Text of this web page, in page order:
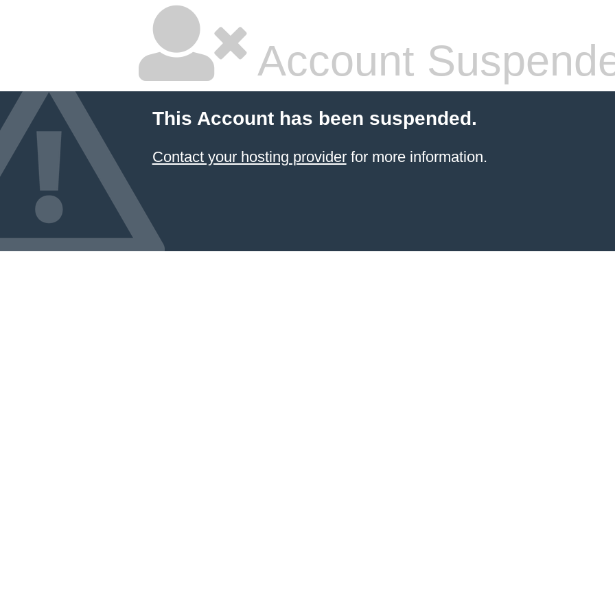
Account
This Account has been suspended.
Contact your hosting providerfor more information.